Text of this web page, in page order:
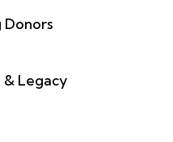
Donors
Legacy